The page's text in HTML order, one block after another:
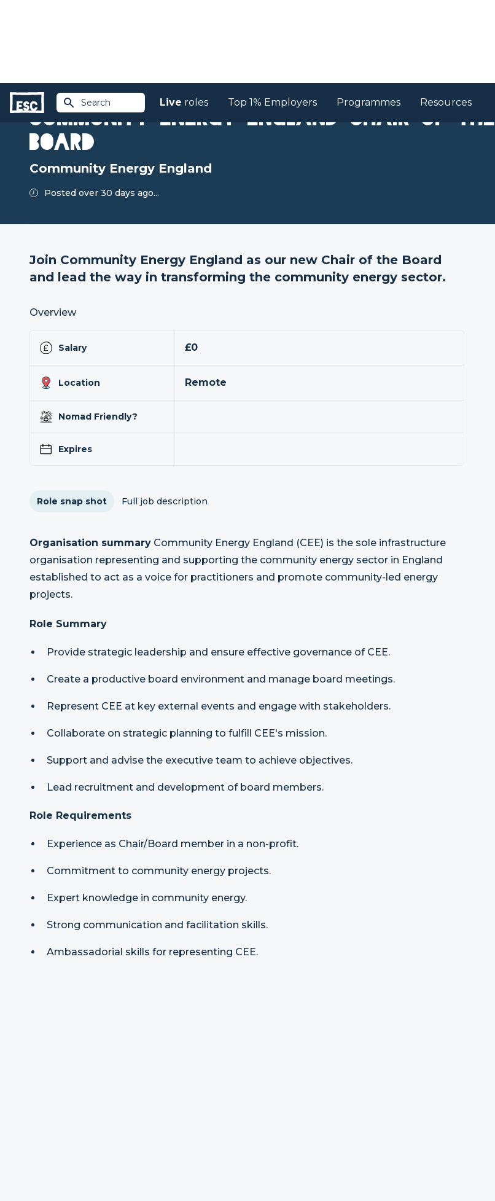
Community Energy England Chair of the
Board
Community Energy England
Posted over 30 days ago...
Join Community Energy England as our new Chair of the Board
and lead the way in transforming the community energy sector.
Overview
Salary £0
Location Remote
Nomad Friendly?
Expires
Role snap shot Full job description
Organisation summary Community Energy England (CEE) is the sole infrastructure
organisation representing and supporting the community energy sector in England
established to act as a voice for practitioners and promote community-led energy
projects.
Role Summary
Provide strategic leadership and ensure effective governance of CEE.
Create a productive board environment and manage board meetings.
Represent CEE at key external events and engage with stakeholders.
Collaborate on strategic planning to fulfill CEE's mission.
Support and advise the executive team to achieve objectives.
Lead recruitment and development of board members.
Role Requirements
Experience as Chair/Board member in a non-profit.
Commitment to community energy projects.
Expert knowledge in community energy.
Strong communication and facilitation skills.
Ambassadorial skills for representing CEE.